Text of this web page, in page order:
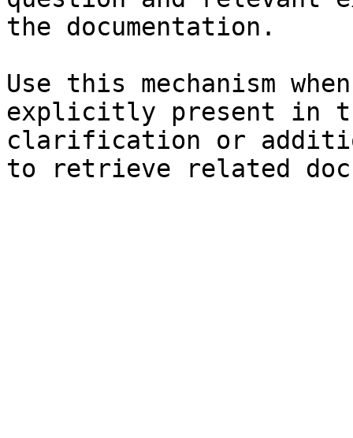
the documentation.
Use this mechanism
explicitly present in
clarification or